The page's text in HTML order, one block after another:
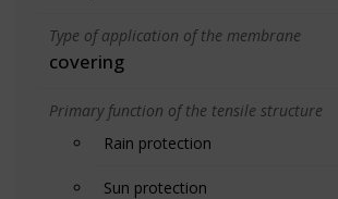
Type of application of the membrane
covering
Primary function of the tensile structure
Rain protection
Sun protection